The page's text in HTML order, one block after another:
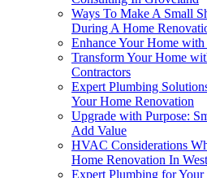
Ways To Make A Small
During A Home
Enhance Your Home
Transform Your Home
Contractors
Expert Plumbing
Your Home Renovation
Upgrade with Purpose:
Add Value
HVAC Considerations
Home Renovation In
Expert Plumbing for